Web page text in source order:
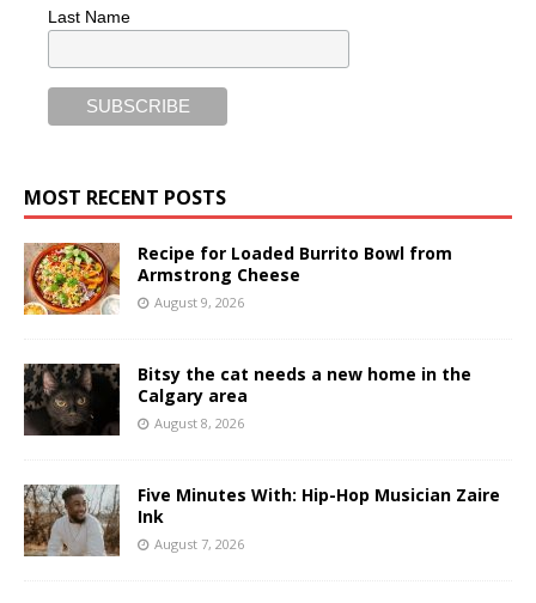
Last Name
MOST RECENT POSTS
Recipe for Loaded Burrito Bowl from
Armstrong Cheese
August 9, 2026
Bitsy the cat needs a new home in the
Calgary area
August 8, 2026
Five Minutes With: Hip-Hop Musician Zaire
Ink
August 7, 2026